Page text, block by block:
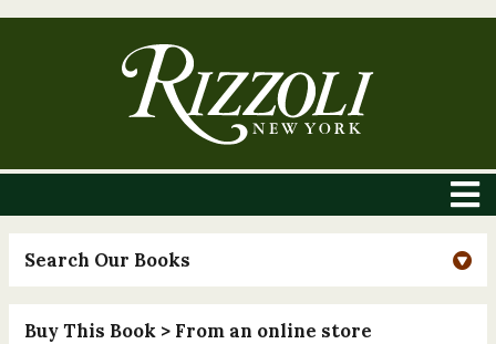
Search Our Books
Buy This Book > From an online store